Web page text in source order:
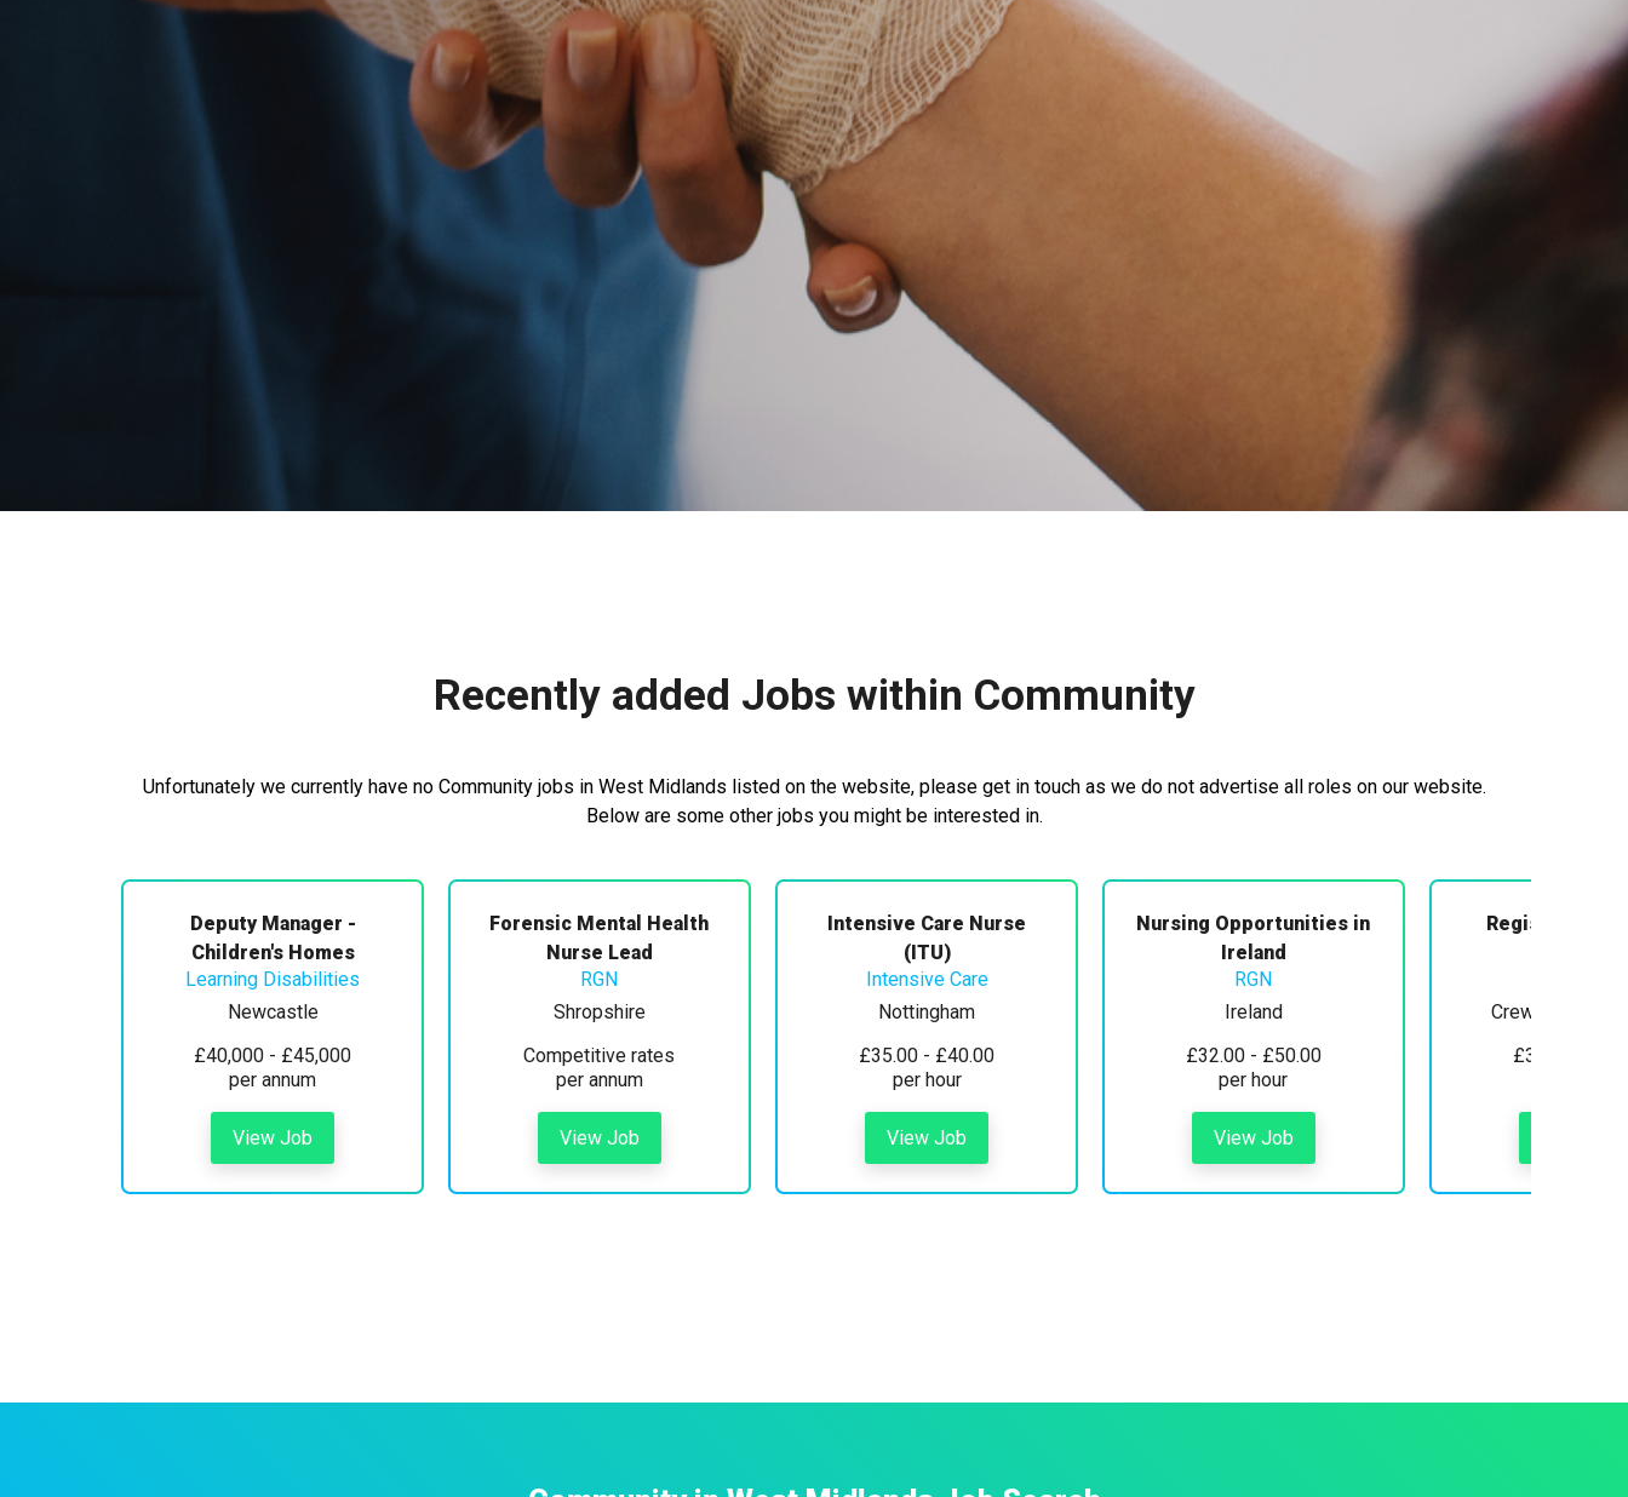
Recently added Jobs within Community
Unfortunately we currently have no Community jobs in West Midlands listed on the website, please get in touch as we do not advertise all roles on our website.
Below are some other jobs you might be interested in.
Deputy Manager -
Children's Homes
Learning Disabilities
Newcastle
£40,000 - £45,000
per annum
View Job
Forensic Mental Health
Nurse Lead
RGN
Shropshire
Competitive rates
per annum
View Job
Intensive Care Nurse
(ITU)
Intensive Care
Nottingham
£35.00 - £40.00
per hour
View Job
Nursing Opportunities in
Ireland
RGN
Ireland
£32.00 - £50.00
per hour
View Job
Registered
Crewe,
£30.00 -